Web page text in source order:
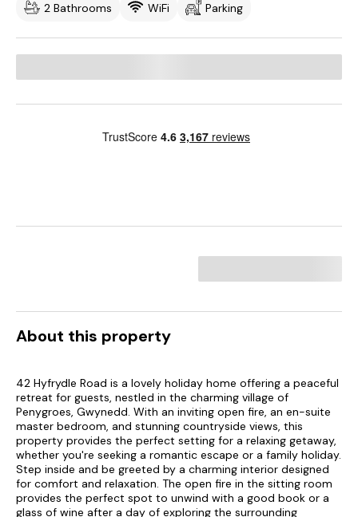
2 Bathrooms
WiFi Parking
About this property
42 Hyfrydle Road is a lovely holiday home offering a peaceful
retreat for guests, nestled in the charming village of
Penygroes, Gwynedd. With an inviting open fire, an en-suite
master bedroom, and stunning countryside views, this
property provides the perfect setting for a relaxing getaway,
whether you're seeking a romantic escape or a family holiday.
Step inside and be greeted by a charming interior designed
for comfort and relaxation. The open fire in the sitting room
provides the perfect spot to unwind with a good book or a
glass of wine after a day of exploring the surrounding